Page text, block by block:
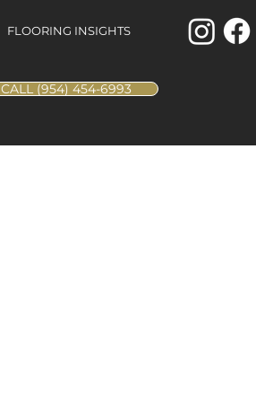
FLOORING INSIGHTS
CALL (954) 454-6993